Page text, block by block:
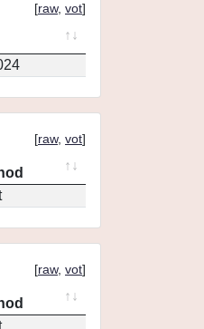
[raw, vot]
[raw, vot]
[raw, vot]